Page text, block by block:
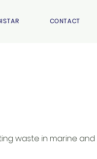
CONTACT
waste in marine